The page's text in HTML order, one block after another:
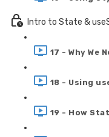
Intro to State &
17 - Why We
18 - Using
19 - How